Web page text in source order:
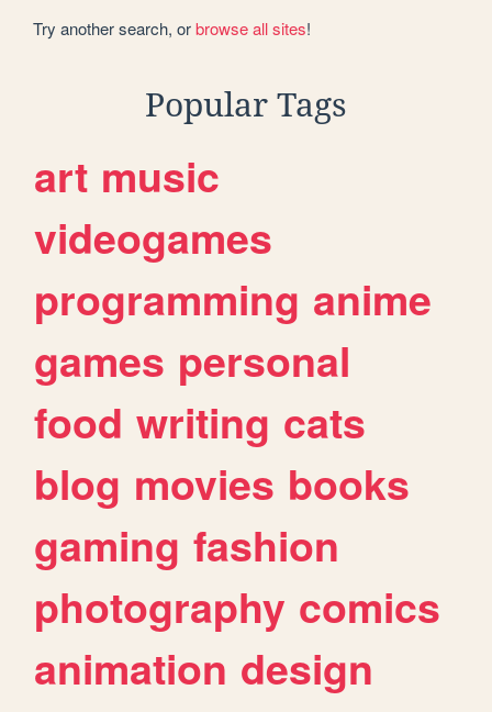
Try another search, orbrowse all sites!
Popular Tags
art music
videogames
programming anime
games personal
food writing cats
blog movies books
gaming fashion
photography comics
animation design